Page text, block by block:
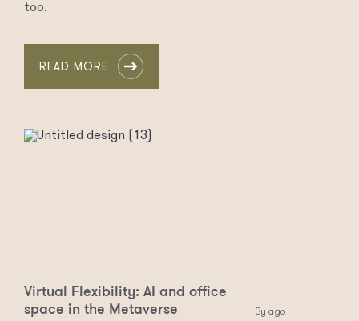
too.
READ MORE
Virtual Flexibility: AI and office
space in the Metaverse
3y ago